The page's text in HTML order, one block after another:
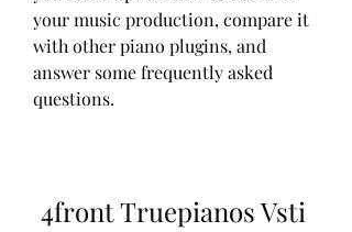
your music production, compare it
with other piano plugins, and
answer some frequently asked
questions.
4front Truepianos Vsti